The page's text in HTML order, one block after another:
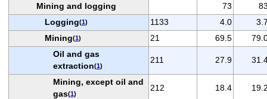
Mining and logging 73
Logging(1) 1133 4.0
Mining(1) 21 69.5
Oil and gas
extraction(1)
211 27.9
Mining, except oil and
gas(1)
212 18.4